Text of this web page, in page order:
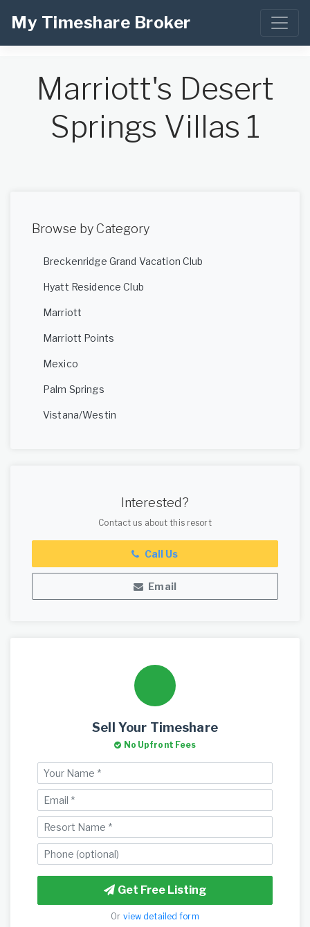
My Timeshare Broker
Marriott's Desert
Springs Villas 1
Browse by Category
Breckenridge Grand Vacation Club
Hyatt Residence Club
Marriott
Marriott Points
Mexico
Palm Springs
Vistana/Westin
Interested?
Contact us about this resort
Call Us
Email
Sell Your Timeshare
No Upfront Fees
Get Free Listing
Or view detailed form